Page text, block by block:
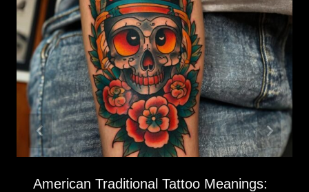
American Traditional Tattoo Meanings: